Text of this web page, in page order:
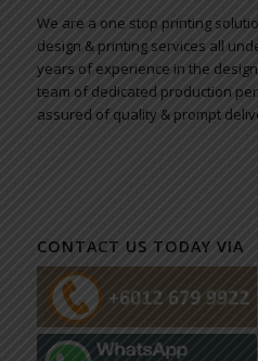
We are a one stop printing
design & printing services all
years of experience in the
team of dedicated production
assured of quality & prompt
CONTACT US TODAY VIA